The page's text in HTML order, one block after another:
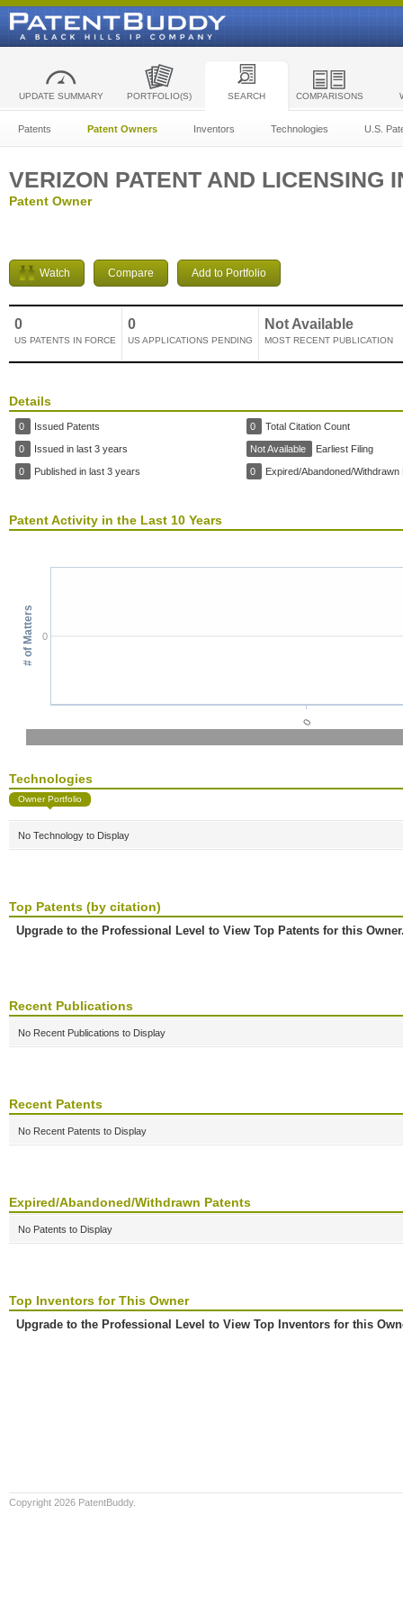
UPDATE SUMMARY PORTFOLIO(S) SEARCH COMPARISONS
Patents Patent Owners Inventors Technologies U.S.
VERIZON PATENT AND LICENSING
Patent Owner
Watch Compare Add to Portfolio
0
US PATENTS IN FORCE
0
US APPLICATIONS PENDING
Not Available
MOST RECENT PUBLICATION
Details
0 Issued Patents
0 Issued in last 3 years
0 Published in last 3 years
0 Total Citation Count
Not Available Earliest Filing
0 Expired/Abandoned/Withdrawn
Patent Activity in the Last 10 Years
# of Matters
0
0
Technologies
Owner Portfolio
No Technology to Display
Top Patents (by citation)
Upgrade to the Professional Level to View Top Patents for this
Recent Publications
No Recent Publications to Display
Recent Patents
No Recent Patents to Display
Expired/Abandoned/Withdrawn Patents
No Patents to Display
Top Inventors for This Owner
Upgrade to the Professional Level to View Top Inventors for this
Copyright 2026 PatentBuddy.